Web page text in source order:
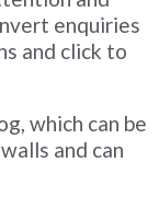
enquiries
and click to
which can be
and can